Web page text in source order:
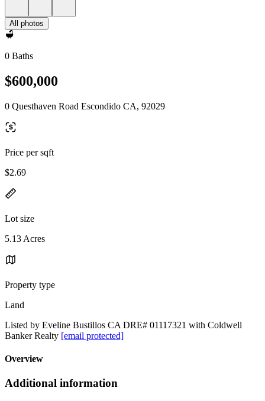
All photos
0 Baths
$600,000
0 Questhaven Road Escondido CA, 92029
Price per sqft
$2.69
Lot size
5.13 Acres
Property type
Land
Listed by Eveline Bustillos CA DRE# 01117321 with Coldwell
Banker Realty [email protected]
Overview
Additional information